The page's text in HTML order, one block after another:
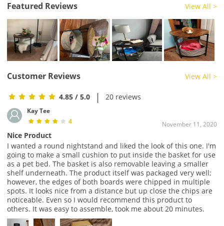
Featured Reviews View All >
Customer Reviews
4.85 / 5.0 | 20 reviews
View All >
Kay Tee
4
Nice Product
I wanted a round nightstand and liked the look of this one. I'm
going to make a small cushion to put inside the basket for use
as a pet bed. The basket is also removable leaving a smaller
shelf underneath. The product itself was packaged very well;
however, the edges of both boards were chipped in multiple
spots. It looks nice from a distance but up close the chips are
noticeable. Even so I would recommend this product to
others. It was easy to assemble, took me about 20 minutes.
November 11, 2020